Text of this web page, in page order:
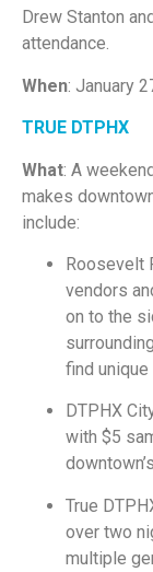
Drew Stanton
attendance.
When: January
TRUE DTPHX
What: A
makes
include:
Roosevelt
vendors
on to the
find
DTPHX
with $5
True
over two
multiple